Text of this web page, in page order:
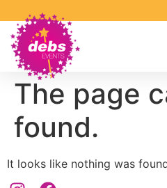
The page
found.
It looks like nothing was